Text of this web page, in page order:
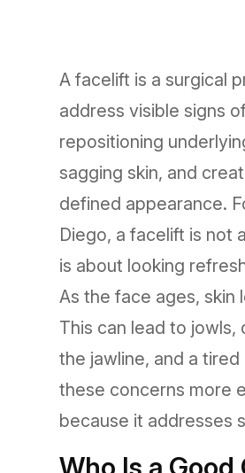
A facelift is a surgical
address visible signs
repositioning
sagging skin, and
defined appearance.
Diego, a facelift is not
is about looking
As the face ages,
This can lead to
the jawline, and a
these concerns more
because it addresses